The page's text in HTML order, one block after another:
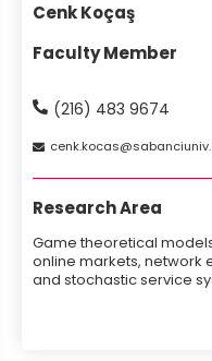
Cenk Koçaş
Faculty Member
(216) 483 9674
cenkkocas sabanciuniv
Research Area
Game theoretical
online markets, network
and stochastic service